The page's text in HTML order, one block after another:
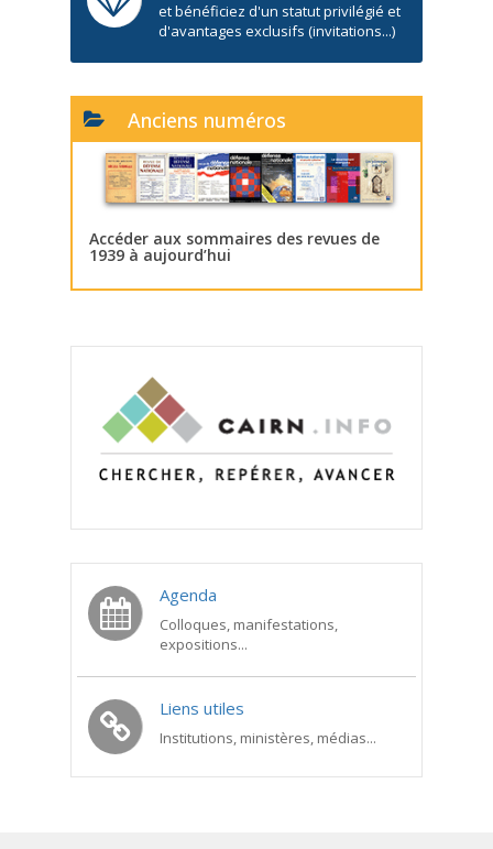
et bénéficiez d'un statut privilégié et
d'avantages exclusifs (invitations...)
Anciens numéros
Accéder aux sommaires des revues de
1939 à aujourd’hui
Agenda
Colloques, manifestations,
expositions...
Liens utiles
Institutions, ministères, médias...